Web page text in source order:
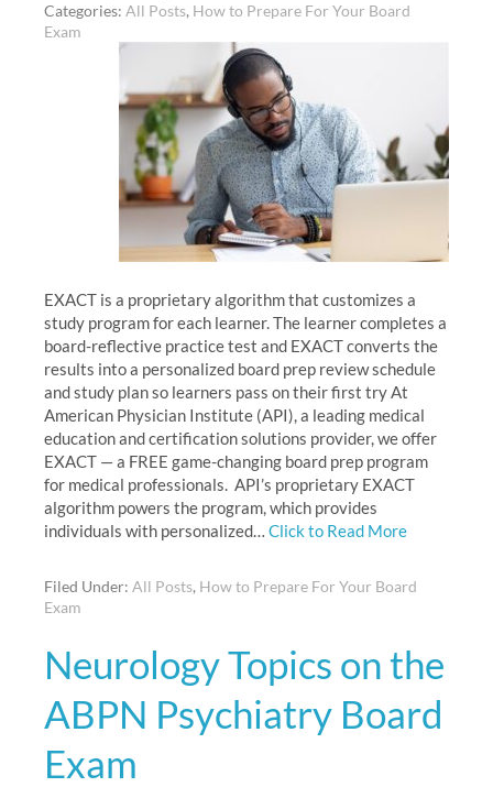
Categories: All Posts, How to Prepare For Your Board
Exam
EXACT is a proprietary algorithm that customizes a
study program for each learner. The learner completes a
board-reflective practice test and EXACT converts the
results into a personalized board prep review schedule
and study plan so learners pass on their first try At
American Physician Institute (API), a leading medical
education and certification solutions provider, we offer
EXACT — a FREE game-changing board prep program
for medical professionals. API’s proprietary EXACT
algorithm powers the program, which provides
individuals with personalized… Click to Read More
Filed Under: All Posts, How to Prepare For Your Board
Exam
Neurology Topics on the
ABPN Psychiatry Board
Exam